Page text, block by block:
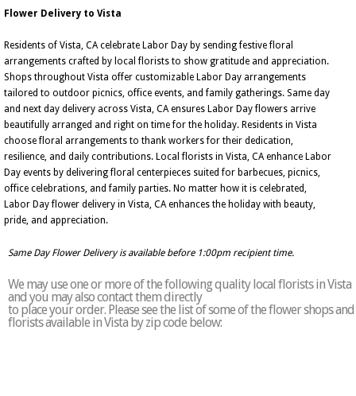
Flower Delivery to Vista
Residents of Vista, CA celebrate Labor Day by sending festive floral
arrangements crafted by local florists to show gratitude and appreciation.
Shops throughout Vista offer customizable Labor Day arrangements
tailored to outdoor picnics, office events, and family gatherings. Same day
and next day delivery across Vista, CA ensures Labor Day flowers arrive
beautifully arranged and right on time for the holiday. Residents in Vista
choose floral arrangements to thank workers for their dedication,
resilience, and daily contributions. Local florists in Vista, CA enhance Labor
Day events by delivering floral centerpieces suited for barbecues, picnics,
office celebrations, and family parties. No matter how it is celebrated,
Labor Day flower delivery in Vista, CA enhances the holiday with beauty,
pride, and appreciation.
Same Day Flower Delivery is available before 1:00pm recipient time.
We may use one or more of the following quality local florists in Vista
and you may also contact them directly
to place your order. Please see the list of some of the flower shops and
florists available in Vista by zip code below: